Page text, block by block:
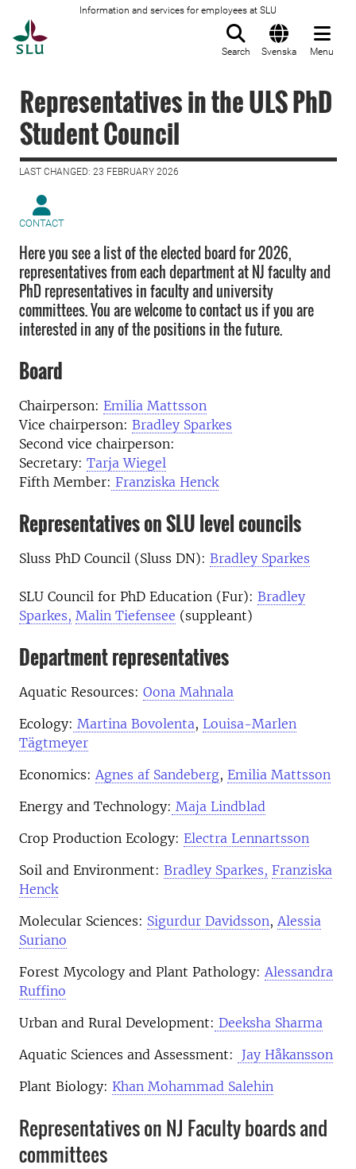
Information and services for employees at SLU
Search Svenska Menu
Representatives in the ULS PhD
Student Council
LAST CHANGED: 23 FEBRUARY 2026
CONTACT
Here you see a list of the elected board for 2026,
representatives from each department at NJ faculty and
PhD representatives in faculty and university
committees. You are welcome to contact us if you are
interested in any of the positions in the future.
Board
Chairperson: Emilia Mattsson
Vice chairperson: Bradley Sparkes
Second vice chairperson:
Secretary: Tarja Wiegel
Fifth Member: Franziska Henck
Representatives on SLU level councils
Sluss PhD Council (Sluss DN): Bradley Sparkes
SLU Council for PhD Education (Fur): Bradley
Sparkes, Malin Tiefensee (suppleant)
Department representatives
Aquatic Resources: Oona Mahnala
Ecology: Martina Bovolenta, Louisa-Marlen
Tägtmeyer
Economics: Agnes af Sandeberg, Emilia Mattsson
Energy and Technology: Maja Lindblad
Crop Production Ecology: Electra Lennartsson
Soil and Environment: Bradley Sparkes, Franziska
Henck
Molecular Sciences: Sigurdur Davidsson, Alessia
Suriano
Forest Mycology and Plant Pathology: Alessandra
Ruffino
Urban and Rural Development: Deeksha Sharma
Aquatic Sciences and Assessment:
Jay Håkansson
Plant Biology: Khan Mohammad Salehin
Representatives on NJ Faculty boards and
committees